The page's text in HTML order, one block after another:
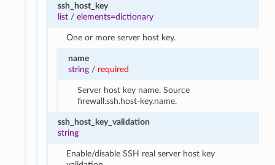
ssh_host_key
list /elements=dictionary
One or more server host key.
name
string / required
Server host key name. Source
firewall.ssh.host-key.name.
ssh_host_key_validation
string
Enable/disable SSH real server host key